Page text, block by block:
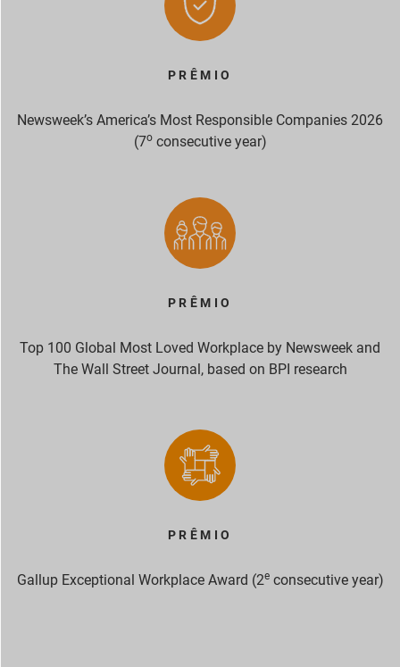
PRÊMIO
Newsweek’s America’s Most Responsible Companies 2026
(7oconsecutive year)
PRÊMIO
Top 100 Global Most Loved Workplace by Newsweek and
The Wall Street Journal, based on BPI research
PRÊMIO
Gallup Exceptional Workplace Award (2econsecutive year)